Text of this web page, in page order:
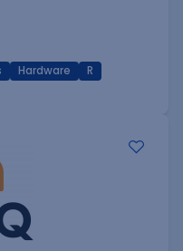
Hardware
R